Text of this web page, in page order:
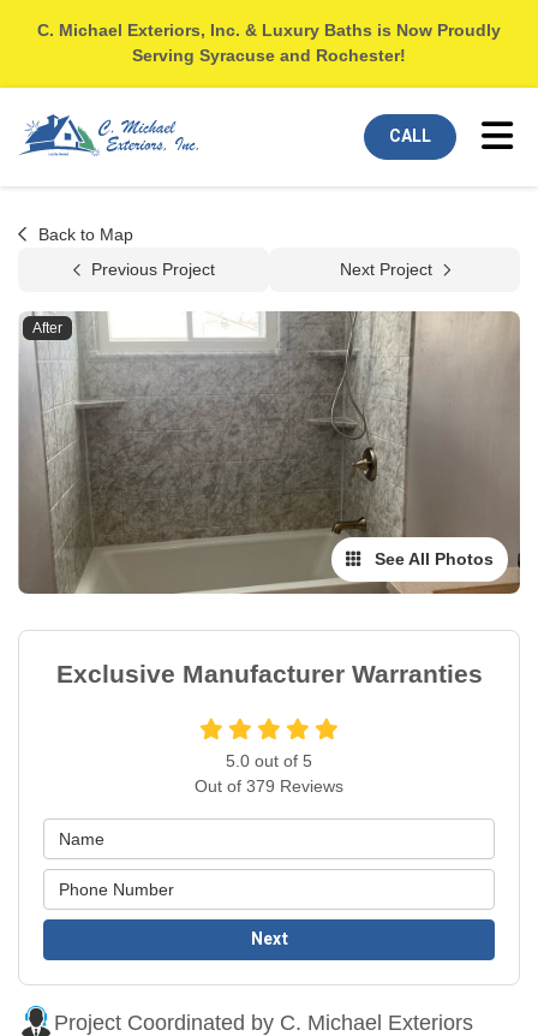
C. Michael Exteriors, Inc. & Luxury Baths is Now Proudly
Serving Syracuse and Rochester!
CALL
Back to Map
Previous Project
Next Project
After
See All Photos
Exclusive Manufacturer Warranties
5.0 out of 5
Out of 379 Reviews
Next
Project Coordinated by C. Michael Exteriors